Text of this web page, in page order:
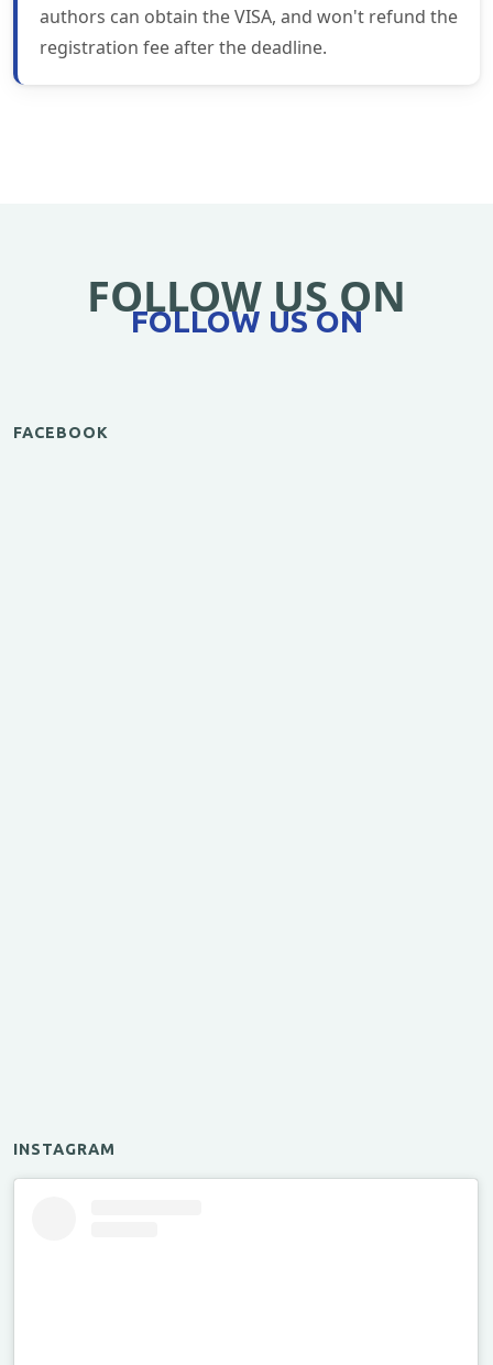
authors can obtain the VISA, and won't refund the
registration fee after the deadline.
FOLLOW US ON
FOLLOW US ON
FACEBOOK
INSTAGRAM